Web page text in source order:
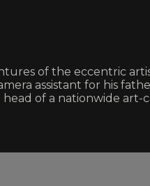
of the eccentric
assistant for his
of a nationwide art-